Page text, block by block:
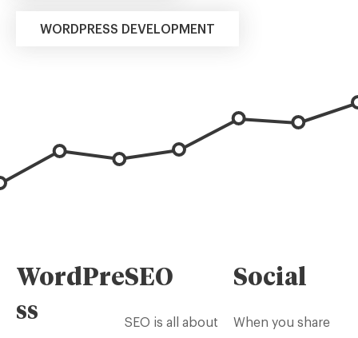
WORDPRESS DEVELOPMENT
WordPre
ss
SEO
SEO is all about
Social
When you share